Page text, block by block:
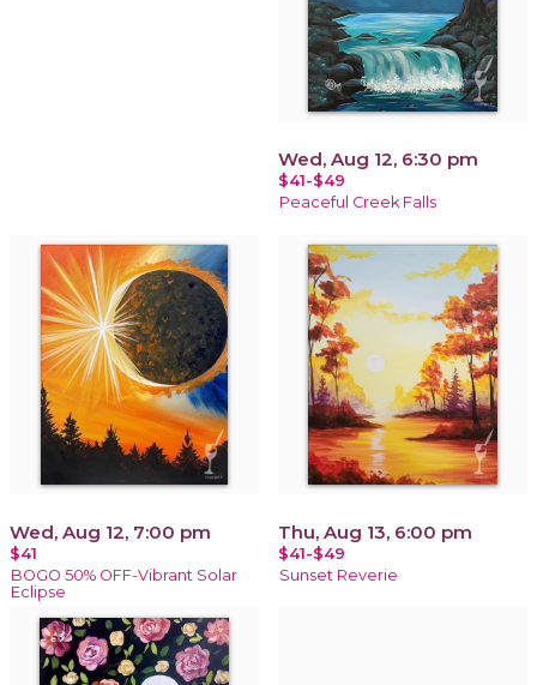
Wed, Aug 12, 6:30 pm
$41-$49
Peaceful Creek Falls
Wed, Aug 12, 7:00 pm
$41
BOGO 50% OFF-Vibrant Solar
Eclipse
Thu, Aug 13, 6:00 pm
$41-$49
Sunset Reverie